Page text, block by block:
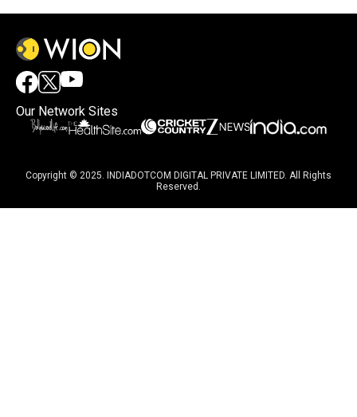
Our Network Sites
Copyright © 2025. INDIADOTCOM DIGITAL PRIVATE LIMITED. All Rights
Reserved.